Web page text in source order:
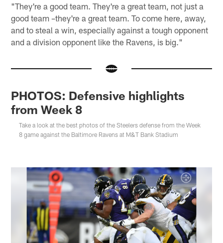
"They're a good team. They're a great team, not just a
good team –they're a great team. To come here, away,
and to steal a win, especially against a tough opponent
and a division opponent like the Ravens, is big."
PHOTOS: Defensive highlights
from Week 8
Take a look at the best photos of the Steelers defense from the Week
8 game against the Baltimore Ravens at M&T Bank Stadium